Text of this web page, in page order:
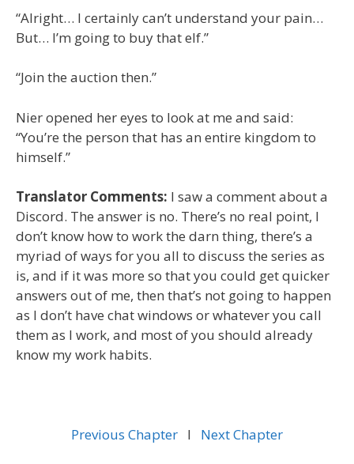
“Alright… I certainly can’t understand your pain…
But… I’m going to buy that elf.”
“Join the auction then.”
Nier opened her eyes to look at me and said:
“You’re the person that has an entire kingdom to
himself.”
Translator Comments: I saw a comment about a
Discord. The answer is no. There’s no real point, I
don’t know how to work the darn thing, there’s a
myriad of ways for you all to discuss the series as
is, and if it was more so that you could get quicker
answers out of me, then that’s not going to happen
as I don’t have chat windows or whatever you call
them as I work, and most of you should already
know my work habits.
Previous Chapter l Next Chapter